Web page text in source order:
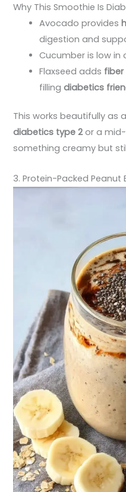
Why This Smoothie Is
Avocado provides
digestion and
Cucumber is low
Flaxseed adds
fillingdiabetics
This works beautifully as
diabetics type 2or a mid-
something creamy but
3. Protein-Packed